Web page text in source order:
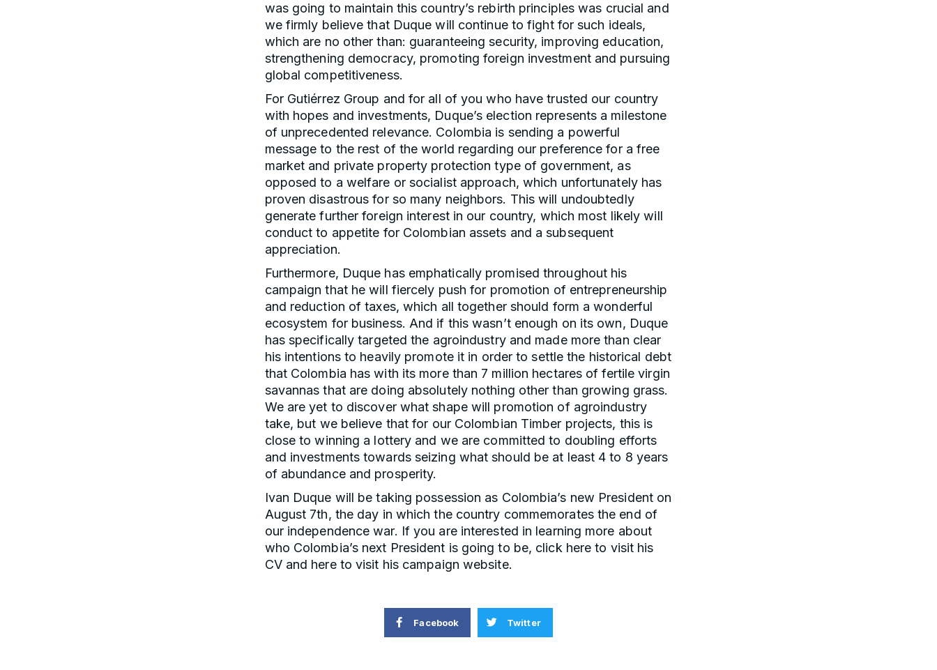
was going to maintain this country’s rebirth principles was crucial and
we firmly believe that Duque will continue to fight for such ideals,
which are no other than: guaranteeing security, improving education,
strengthening democracy, promoting foreign investment and pursuing
global competitiveness.
For Gutiérrez Group and for all of you who have trusted our country
with hopes and investments, Duque’s election represents a milestone
of unprecedented relevance. Colombia is sending a powerful
message to the rest of the world regarding our preference for a free
market and private property protection type of government, as
opposed to a welfare or socialist approach, which unfortunately has
proven disastrous for so many neighbors. This will undoubtedly
generate further foreign interest in our country, which most likely will
conduct to appetite for Colombian assets and a subsequent
appreciation.
Furthermore, Duque has emphatically promised throughout his
campaign that he will fiercely push for promotion of entrepreneurship
and reduction of taxes, which all together should form a wonderful
ecosystem for business. And if this wasn’t enough on its own, Duque
has specifically targeted the agroindustry and made more than clear
his intentions to heavily promote it in order to settle the historical debt
that Colombia has with its more than 7 million hectares of fertile virgin
savannas that are doing absolutely nothing other than growing grass.
We are yet to discover what shape will promotion of agroindustry
take, but we believe that for our Colombian Timber projects, this is
close to winning a lottery and we are committed to doubling efforts
and investments towards seizing what should be at least 4 to 8 years
of abundance and prosperity.
Ivan Duque will be taking possession as Colombia’s new President on
August 7th, the day in which the country commemorates the end of
our independence war. If you are interested in learning more about
who Colombia’s next President is going to be, click here to visit his
CV and here to visit his campaign website.
Facebook Twitter